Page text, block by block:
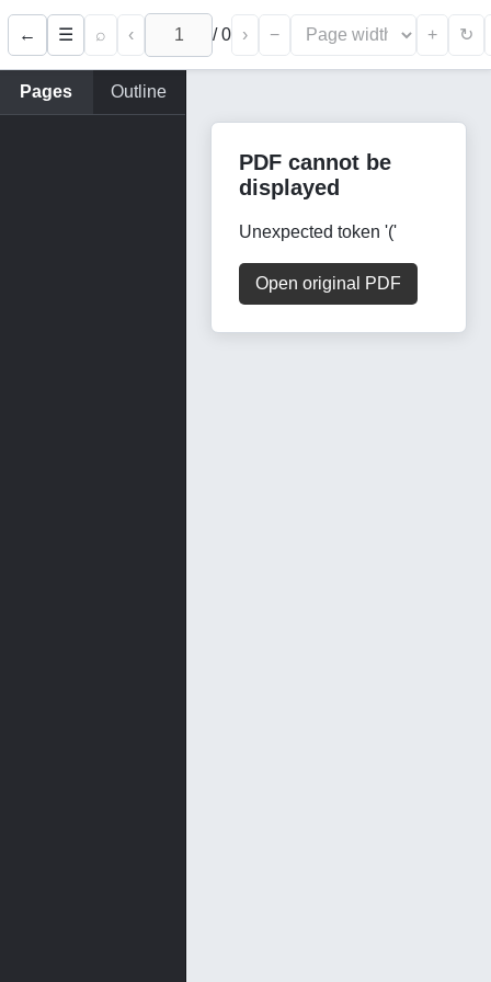
← ☰ ⌕ ‹ /0 › − + ↻
Pages Outline
PDF cannot be
displayed
Unexpected token '('
Open original PDF